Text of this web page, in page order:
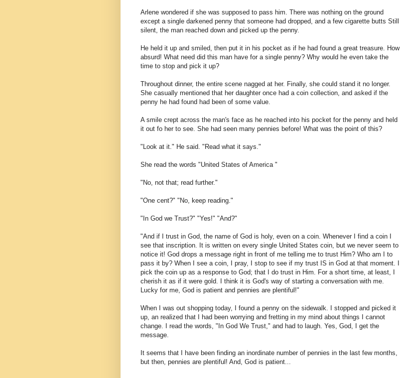
Arlene wondered if she was supposed to pass him. There was nothing on the ground
except a single darkened penny that someone had dropped, and a few cigarette butts Still
silent, the man reached down and picked up the penny.
He held it up and smiled, then put it in his pocket as if he had found a great treasure. How
absurd! What need did this man have for a single penny? Why would he even take the
time to stop and pick it up?
Throughout dinner, the entire scene nagged at her. Finally, she could stand it no longer.
She casually mentioned that her daughter once had a coin collection, and asked if the
penny he had found had been of some value.
A smile crept across the man's face as he reached into his pocket for the penny and held
it out fo her to see. She had seen many pennies before! What was the point of this?
"Look at it." He said. "Read what it says."
She read the words "United States of America "
"No, not that; read further."
"One cent?" "No, keep reading."
"In God we Trust?" "Yes!" "And?"
"And if I trust in God, the name of God is holy, even on a coin. Whenever I find a coin I
see that inscription. It is written on every single United States coin, but we never seem to
notice it! God drops a message right in front of me telling me to trust Him? Who am I to
pass it by? When I see a coin, I pray, I stop to see if my trust IS in God at that moment. I
pick the coin up as a response to God; that I do trust in Him. For a short time, at least, I
cherish it as if it were gold. I think it is God's way of starting a conversation with me.
Lucky for me, God is patient and pennies are plentiful!"
When I was out shopping today, I found a penny on the sidewalk. I stopped and picked it
up, an realized that I had been worrying and fretting in my mind about things I cannot
change. I read the words, "In God We Trust," and had to laugh. Yes, God, I get the
message.
It seems that I have been finding an inordinate number of pennies in the last few months,
but then, pennies are plentiful! And, God is patient...